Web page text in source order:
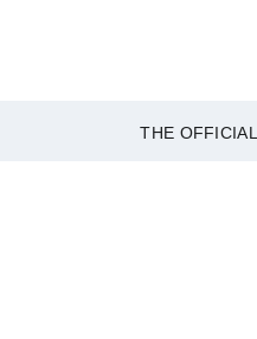
THE